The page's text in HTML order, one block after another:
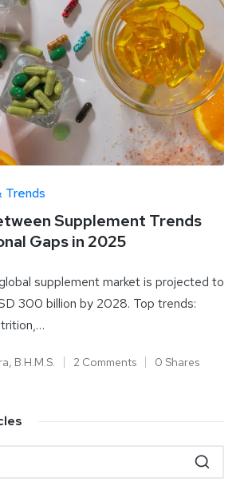
Trends
Supplement Trends
Gaps in 2025
supplement market is projected to
300 billion by 2028. Top trends:
B.H.M.S. 2 Comments 0 Shares